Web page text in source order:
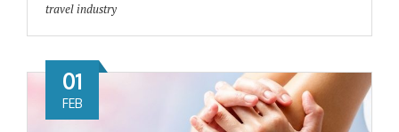
travel industry
01
FEB